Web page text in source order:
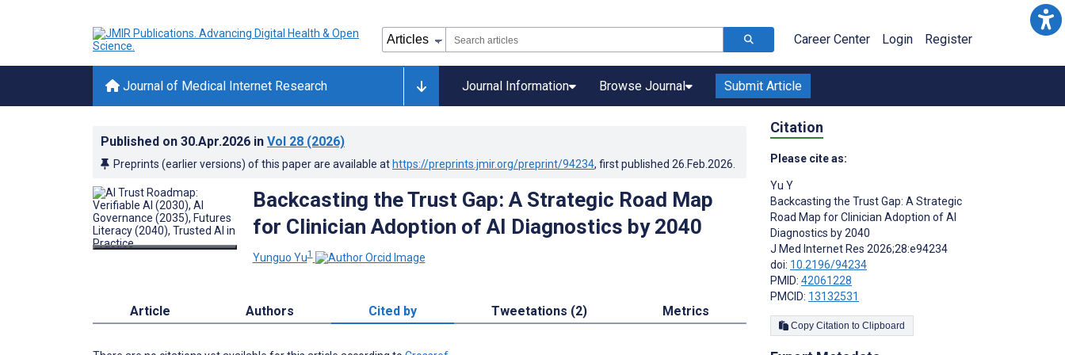
Career Center Login Register
Journal of Medical Internet Research Journal Information Browse Journal Submit Article
Published on 30.Apr.2026 in Vol 28 (2026)
Preprints (earlier versions) of this paper are available at https://preprints.jmir.org/preprint/94234, first published 26.Feb.2026
Backcasting the Trust Gap: A Strategic Road Map
for Clinician Adoption of AI Diagnostics by 2040
Yunguo Yu1
Article Authors Cited by Tweetations (2) Metrics
Citation
Please cite as:
Yu Y
Backcasting the Trust Gap: A Strategic
Road Map for Clinician Adoption of AI
Diagnostics by 2040
J Med Internet Res 2026;28:e94234
doi: 10.2196/94234
PMID: 42061228
PMCID: 13132531
Copy Citation to Clipboard